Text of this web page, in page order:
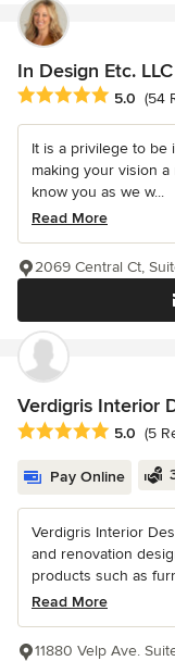
In Design Etc. LLC
Average rating: 5 out
5.0 (54
It is a privilege to be
making your vision
know you as we w...
Read More
2069 Central Ct,
Verdigris Interior
Average rating: 5 out
5.0 (5
Pay Online
Verdigris Interior
and renovation
products such as
Read More
11880 Velp Ave.